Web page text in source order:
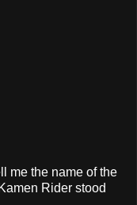
me the name of the
Rider stood